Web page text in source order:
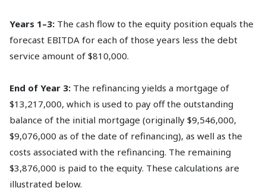
Years 1–3: The cash flow to the equity position equals the
forecast EBITDA for each of those years less the debt
service amount of $810,000.
End of Year 3: The refinancing yields a mortgage of
$13,217,000, which is used to pay off the outstanding
balance of the initial mortgage (originally $9,546,000,
$9,076,000 as of the date of refinancing), as well as the
costs associated with the refinancing. The remaining
$3,876,000 is paid to the equity. These calculations are
illustrated below.